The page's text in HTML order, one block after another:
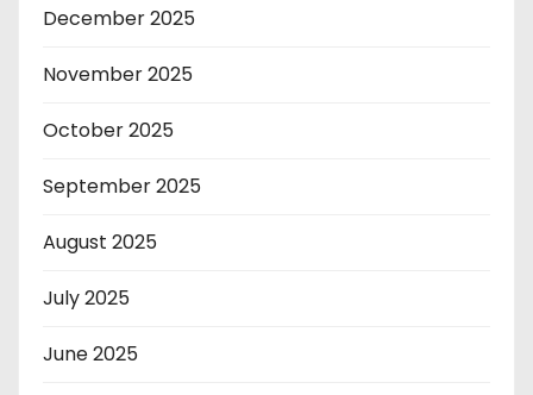
December 2025
November 2025
October 2025
September 2025
August 2025
July 2025
June 2025